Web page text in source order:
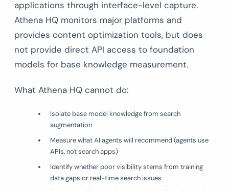
applications through interface-level capture.
Athena HQ monitors major platforms and
provides content optimization tools, but does
not provide direct API access to foundation
models for base knowledge measurement.
What Athena HQ cannot do:
Isolate base model knowledge from search
augmentation
Measure what AI agents will recommend (agents use
APIs, not search apps)
Identify whether poor visibility stems from training
data gaps or real-time search issues